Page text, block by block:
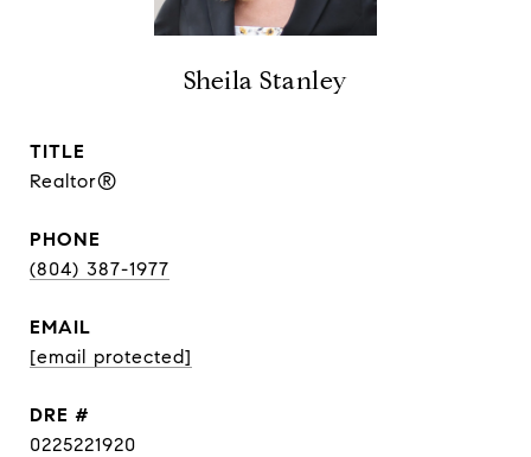
Sheila Stanley
TITLE
Realtor®
PHONE
(804) 387-1977
EMAIL
[email protected]
DRE #
0225221920